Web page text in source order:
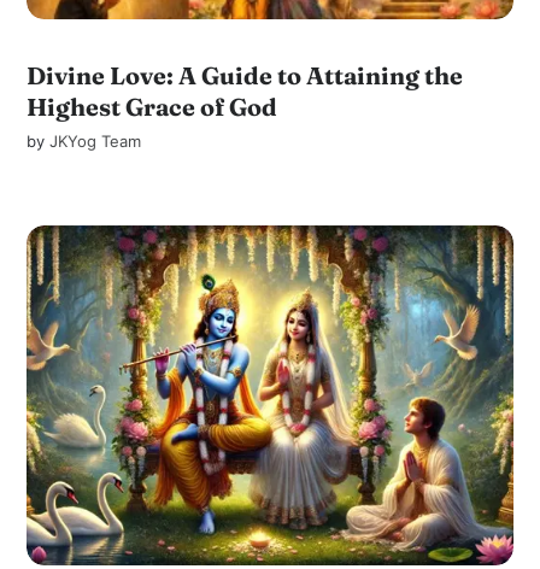
Divine Love: A Guide to Attaining the
Highest Grace of God
byJKYog Team